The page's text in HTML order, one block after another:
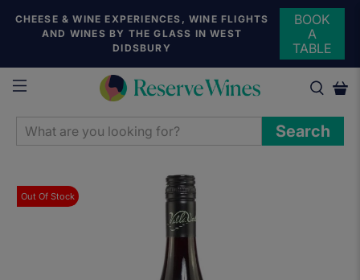
CHEESE & WINE EXPERIENCES, WINE FLIGHTS
AND WINES BY THE GLASS IN WEST
DIDSBURY
BOOK
A
TABLE
WHAT
ARE
LOOKING
FOR?
Search
Out Of Stock